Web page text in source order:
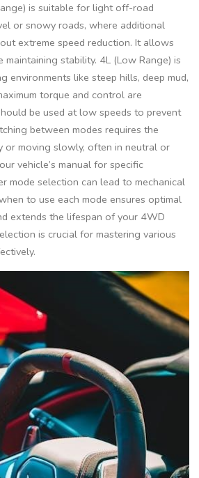
is suitable for light off-road
or snowy roads, where additional
extreme speed reduction. It allows
stability. 4L (Low Range) is
environments like steep hills, deep mud,
torque and control are
be used at low speeds to prevent
between modes requires the
or moving slowly, often in neutral or
vehicle’s manual for specific
mode selection can lead to mechanical
to use each mode ensures optimal
extends the lifespan of your 4WD
is crucial for mastering various